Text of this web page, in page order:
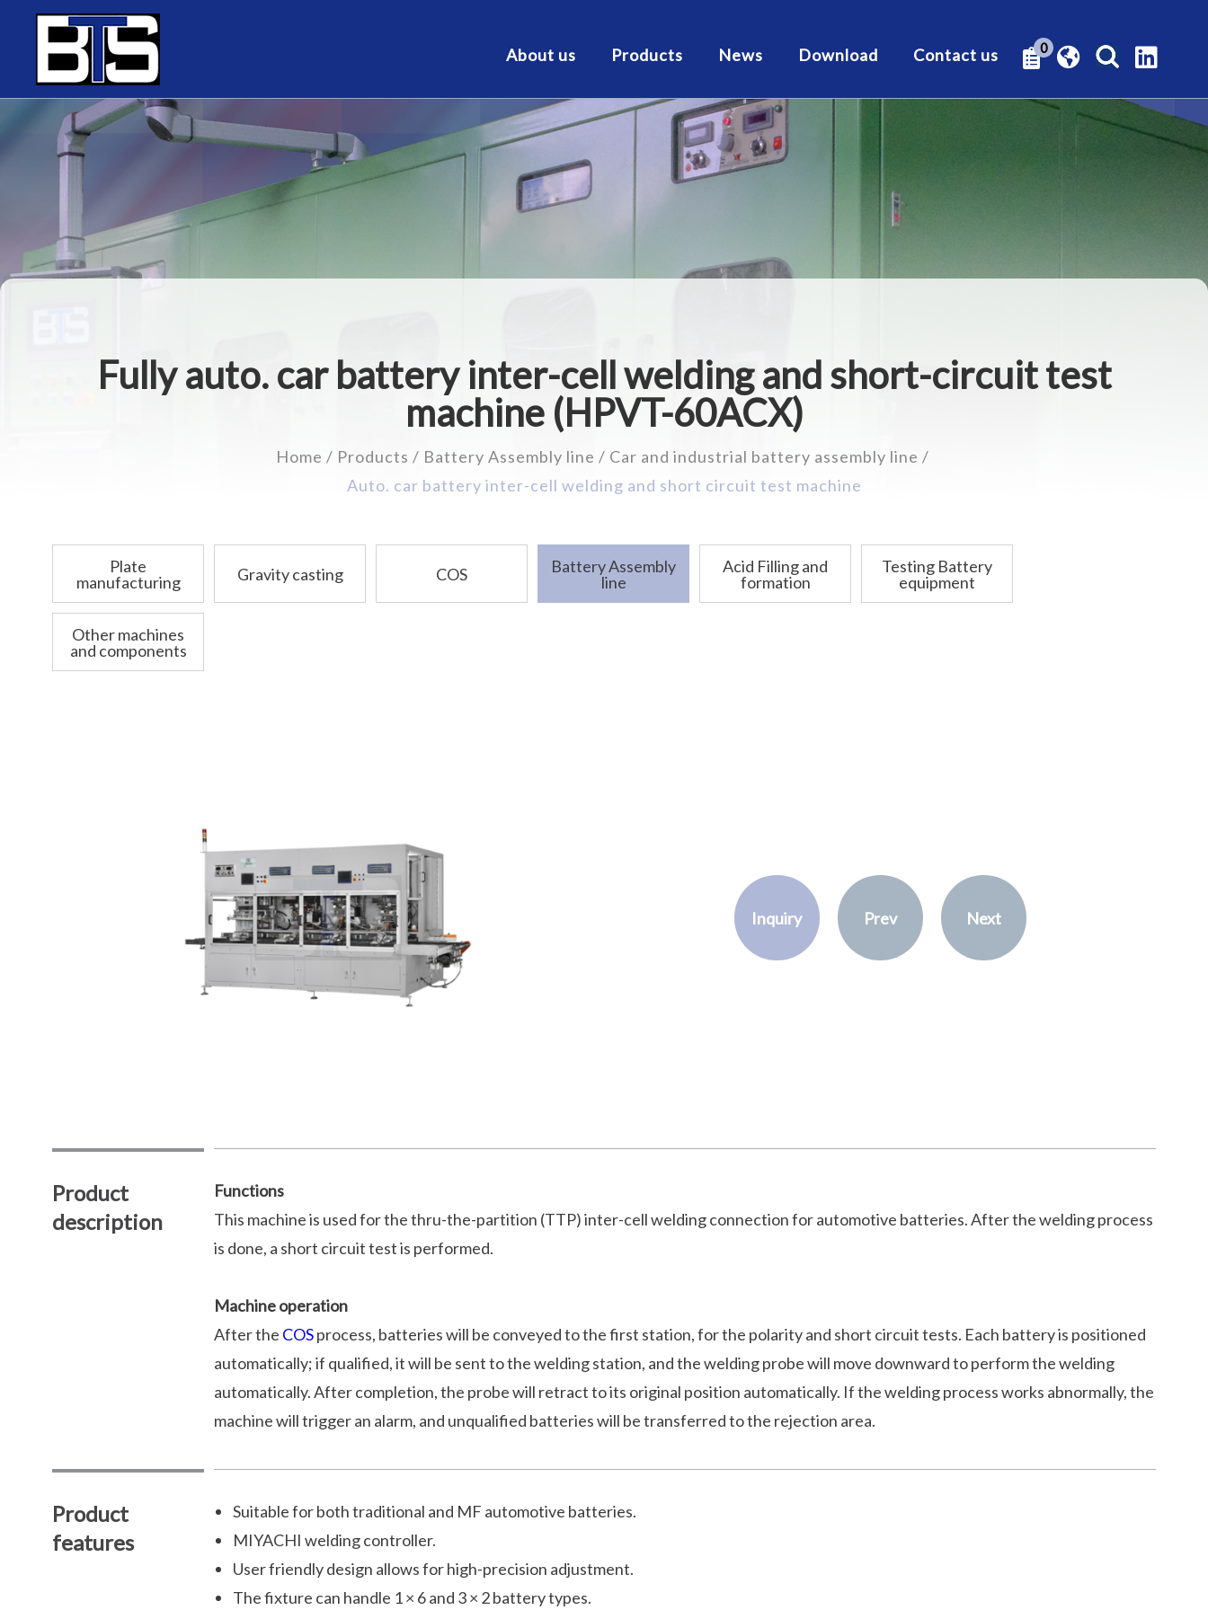
0
About us Products News Download Contact us
Fully auto. car battery inter-cell welding and short-circuit test
machine (HPVT-60ACX)
Home Products Battery Assembly line
Car and industrial battery assembly line
Auto. car battery inter-cell welding and short circuit test machine
Plate
manufacturing
Gravity casting COS
Battery Assembly
line
Acid Filling and
formation
Testing Battery
equipment
Other machines
and components
Inquiry Prev Next
Product
description
Functions
This machine is used for the thru-the-partition (TTP) inter-cell welding connection for automotive batteries. After the welding process
is done, a short circuit test is performed.
Machine operation
After the COSprocess, batteries will be conveyed to the first station, for the polarity and short circuit tests. Each battery is positioned
automatically; if qualified, it will be sent to the welding station, and the welding probe will move downward to perform the welding
automatically. After completion, the probe will retract to its original position automatically. If the welding process works abnormally, the
machine will trigger an alarm, and unqualified batteries will be transferred to the rejection area.
Product
features
Suitable for both traditional and MF automotive batteries.
MIYACHI welding controller.
User friendly design allows for high-precision adjustment.
The fixture can handle 1 × 6 and 3 × 2 battery types.